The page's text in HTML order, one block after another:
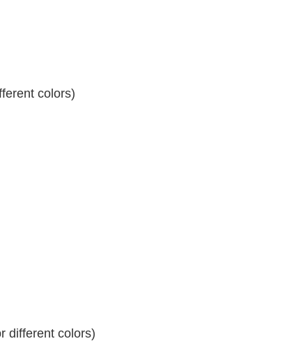
colors)
different colors)